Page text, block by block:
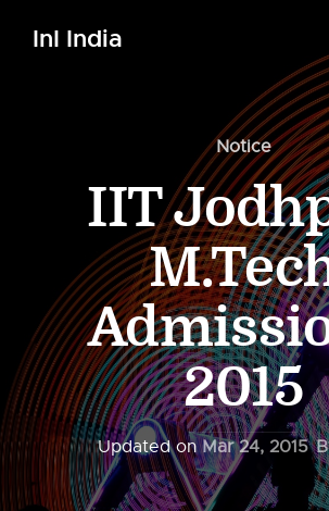
InI India
Notice
IIT
2015
Updated onMar 24, 2015